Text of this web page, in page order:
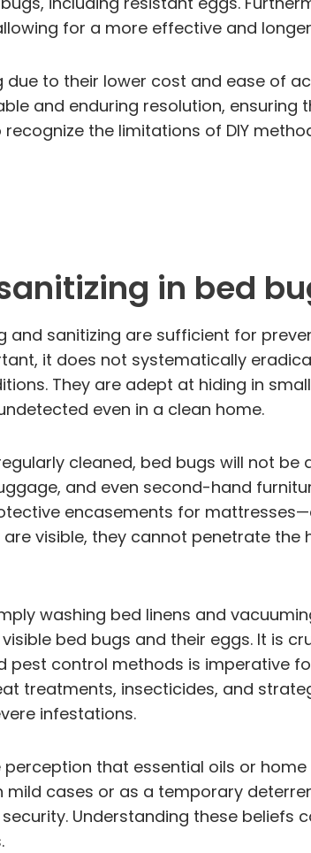
for a more effective and
to their lower cost and ease of
and enduring resolution,
the limitations of DIY
in bed
sanitizing are sufficient for
it does not systematically
They are adept at hiding in
even in a clean home.
cleaned, bed bugs will not
and even second-hand
encasements for
visible, they cannot penetrate
washing bed linens and
bed bugs and their eggs. It is
control methods is imperative
treatments, insecticides, and
infestations.
that essential oils or
cases or as a temporary
Understanding these beliefs